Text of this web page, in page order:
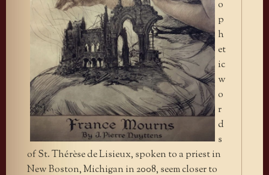
o
p
h
et
ic
w
o
r
d
s
of St. Thérèse de Lisieux, spoken to a priest in
New Boston, Michigan in 2008, seem closer to